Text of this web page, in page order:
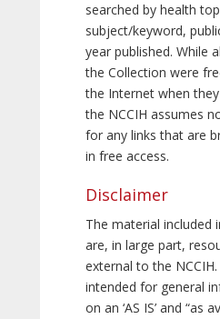
searched by health
subject/keyword,
year published. While
the Collection were
the Internet when
the NCCIH assumes
for any links that are
in free access.
Disclaimer
The material included
are, in large part,
external to the
intended for general
on an ‘AS IS’ and “as